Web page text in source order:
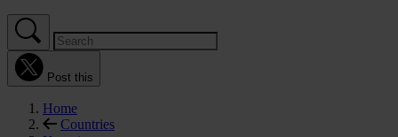
Post this
Home
Countries